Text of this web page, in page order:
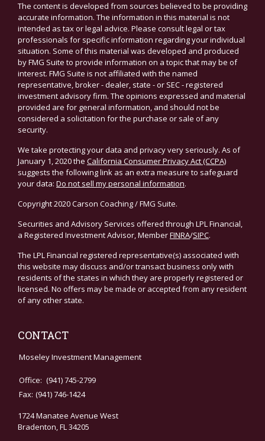
The content is developed from sources believed to be providing
accurate information. The information in this material is not
intended as tax or legal advice. Please consult legal or tax
professionals for specific information regarding your individual
situation. Some of this material was developed and produced
by FMG Suite to provide information on a topic that may be of
interest. FMG Suite is not affiliated with the named
representative, broker - dealer, state - or SEC - registered
investment advisory firm. The opinions expressed and material
provided are for general information, and should not be
considered a solicitation for the purchase or sale of any
security.
We take protecting your data and privacy very seriously. As of
January 1, 2020 the California Consumer Privacy Act (CCPA)
suggests the following link as an extra measure to safeguard
your data: Do not sell my personal information.
Copyright 2020 Carson Coaching / FMG Suite.
Securities and Advisory Services offered through LPL Financial,
a Registered Investment Advisor, MemberFINRA/SIPC.
The LPL Financial registered representative(s) associated with
this website may discuss and/or transact business only with
residents of the states in which they are properly registered or
licensed. No offers may be made or accepted from any resident
of any other state.
CONTACT
Moseley Investment Management
Office: (941) 745-2799
Fax: (941) 746-1424
1724 Manatee Avenue West
Bradenton,FL34205